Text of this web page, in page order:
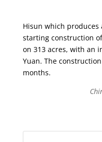
Hisun which produces
starting construction
on 313 acres, with an
Yuan. The
months.